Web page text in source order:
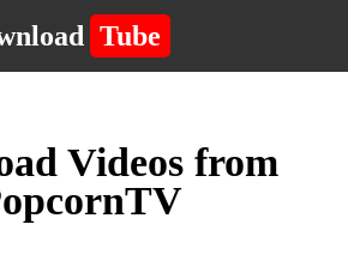
Tube
Videos from